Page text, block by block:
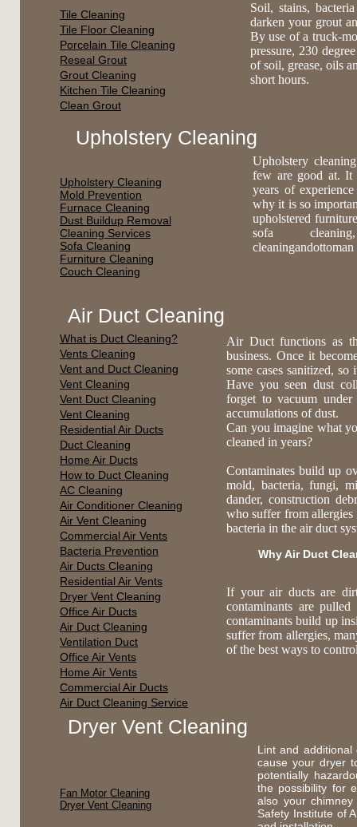
Tile Cleaning
Tile Floor Cleaning
Porcelain Tile Cleaning
Reseal Grout
Grout Cleaning
Kitchen Tile Cleaning
Clean Grout
Soil, stains,
darken your grout
By use of a truck-
pressure, 230
of soil, grease, oils
short hours.
Upholstery Cleaning
Upholstery Cleaning
Mold Prevention
Furnace Cleaning
Dust Buildup Removal
Cleaning Services
Sofa Cleaning
Furniture Cleaning
Couch Cleaning
Upholstery
few are good at. It
years of
why it is so
upholstered
sofa cleaning,
Air Duct Cleaning
What is Duct Cleaning?
Vents Cleaning
Vent and Duct Cleaning
Vent Cleaning
Vent Duct Cleaning
Vent Cleaning
Residential Air Ducts
Duct Cleaning
Home Air Ducts
How to Duct Cleaning
AC Cleaning
Air Conditioner Cleaning
Air Vent Cleaning
Commercial Air Vents
Bacteria Prevention
Air Ducts Cleaning
Residential Air Vents
Dryer Vent Cleaning
Office Air Ducts
Air Duct Cleaning
Ventilation Duct
Office Air Vents
Home Air Vents
Commercial Air Ducts
Air Duct Cleaning Service
Air Duct functions as
business. Once it
some cases sanitized,
Have you seen dust
forget to vacuum
accumulations of dust.
Can you imagine what
cleaned in years?
Contaminates build up
mold, bacteria, fungi,
dander, construction
who suffer from allergies
bacteria in the air duct
Why Air Duct
If your air ducts are
contaminants are
contaminants build up
suffer from allergies,
of the best ways to
Dryer Vent Cleaning
Fan Motor Cleaning
Dryer Vent Cleaning
Lint and
cause your dryer
potentially
the possibility for
also your
Safety Institute of